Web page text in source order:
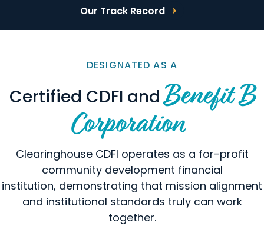
Our Track Record
DESIGNATED AS A
Certified CDFI andBenefit B
Corporation
Clearinghouse CDFI operates as a for-profit
community development financial
institution, demonstrating that mission alignment
and institutional standards truly can work
together.